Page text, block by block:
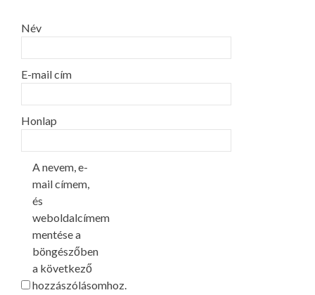
Név
E-mail cím
Honlap
A nevem, e-
mail címem,
és
weboldalcímem
mentése a
böngészőben
a következő
hozzászólásomhoz.